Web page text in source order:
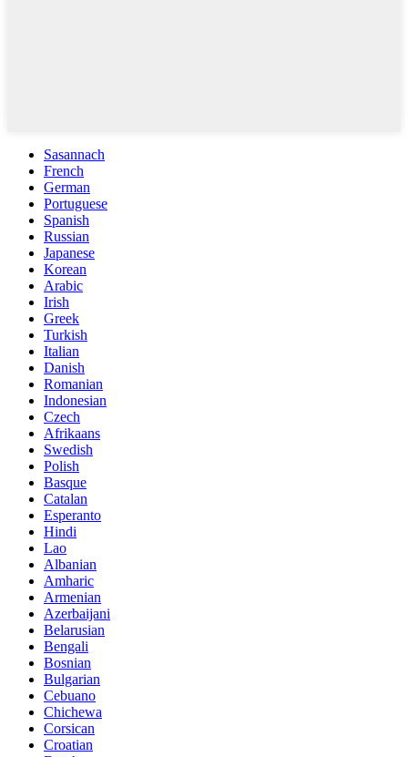
Sasannach
French
German
Portuguese
Spanish
Russian
Japanese
Korean
Arabic
Irish
Greek
Turkish
Italian
Danish
Romanian
Indonesian
Czech
Afrikaans
Swedish
Polish
Basque
Catalan
Esperanto
Hindi
Lao
Albanian
Amharic
Armenian
Azerbaijani
Belarusian
Bengali
Bosnian
Bulgarian
Cebuano
Chichewa
Corsican
Croatian